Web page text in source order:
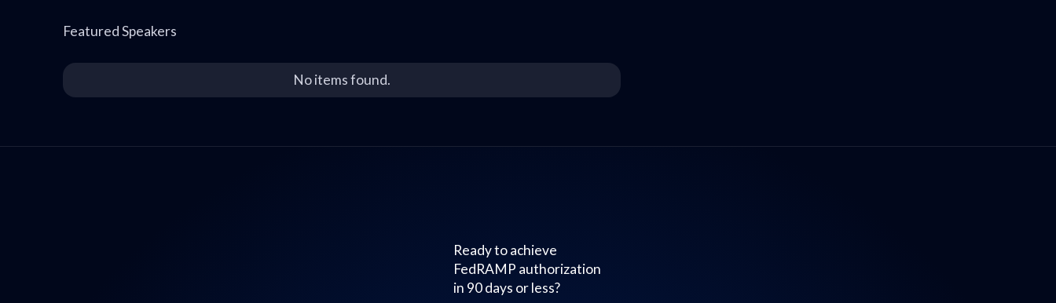
Featured Speakers
No items found.
Ready to achieve
FedRAMP authorization
in 90 days or less?